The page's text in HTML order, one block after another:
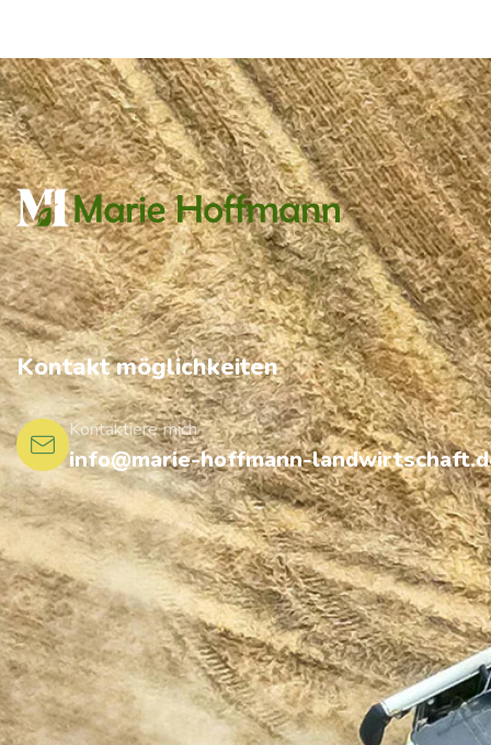
Kontakt möglichkeiten
info@marie-hoffmann-
Kontaktiere mich